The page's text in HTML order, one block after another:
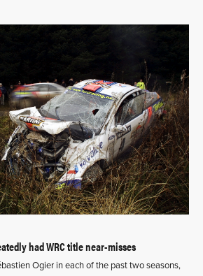
had WRC title near-misses
Ogier in each of the past two seasons,